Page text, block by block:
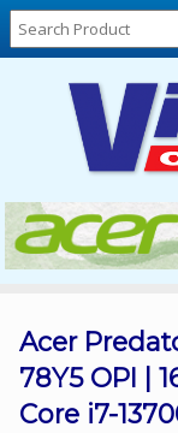
Home
About
Locations
Contact
Us
Products
List
Promos
Sale
Acer
78Y5 OPI |
Core i7-